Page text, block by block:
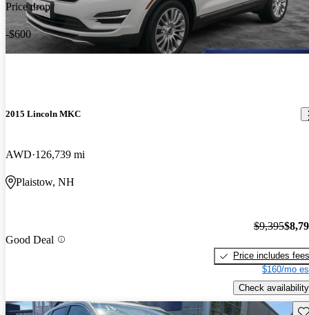
Price drop
-$600
2015 Lincoln MKC
AWD 126,739 mi
Plaistow, NH
Good Deal
$9,395
Price includes fees
$160/mo
Check availability